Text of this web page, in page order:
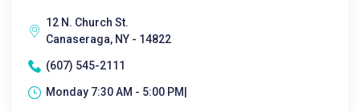
12 N. Church St.
Canaseraga, NY - 14822
(607) 545-2111
Monday 7:30 AM - 5:00 PM|